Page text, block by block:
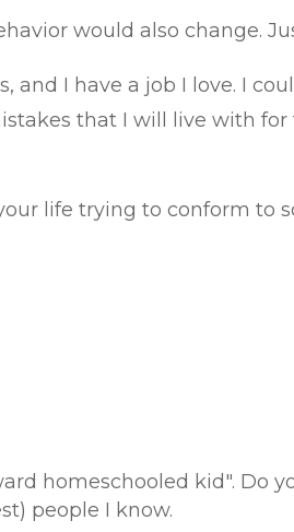
would also change.
I have a job I love. I
that I will live with
life trying to conform to
homeschooled kid". Do
people I know.